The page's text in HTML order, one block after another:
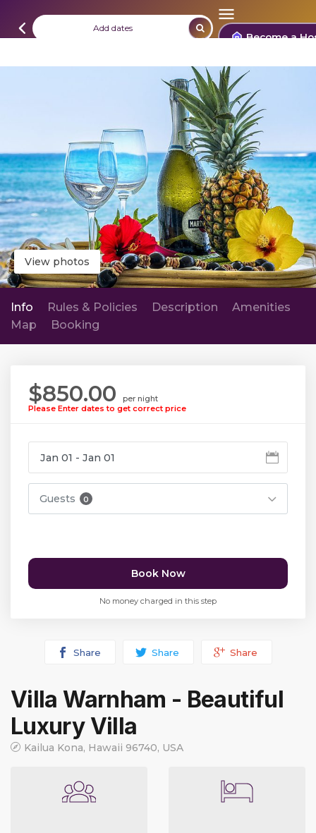
Add dates Become a
View photos
Info Rules & Policies Description
Amenities
Map
Booking
$850.00
per night
Please Enter dates to get correct price
Guests 0
Book Now
No money charged in this step
Share Share Share
Villa Warnham - Beautiful
Luxury Villa
Kailua Kona, Hawaii 96740, USA